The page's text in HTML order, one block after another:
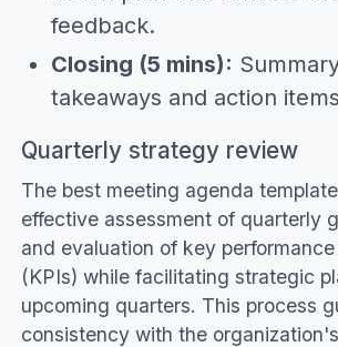
feedback.
Closing (5 mins):
takeaways and action
Quarterly strategy review
The best meeting agenda
effective assessment of quarterly
and evaluation of key
(KPIs) while facilitating strategic
upcoming quarters. This process
consistency with the